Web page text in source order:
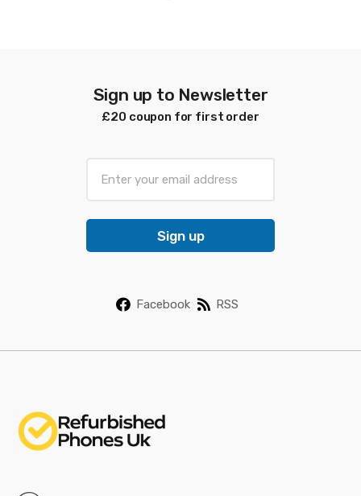
Sign up to Newsletter
£20 coupon for first order
a
i
Sign up
Facebook RSS